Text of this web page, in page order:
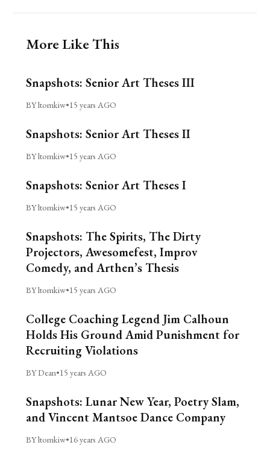
More Like This
Snapshots: Senior Art Theses III
BY ltomkiw•15 years AGO
Snapshots: Senior Art Theses II
BY ltomkiw•15 years AGO
Snapshots: Senior Art Theses I
BY ltomkiw•15 years AGO
Snapshots: The Spirits, The Dirty
Projectors, Awesomefest, Improv
Comedy, and Arthen’s Thesis
BY ltomkiw•15 years AGO
College Coaching Legend Jim Calhoun
Holds His Ground Amid Punishment for
Recruiting Violations
BY Dean•15 years AGO
Snapshots: Lunar New Year, Poetry Slam,
and Vincent Mantsoe Dance Company
BY ltomkiw•16 years AGO